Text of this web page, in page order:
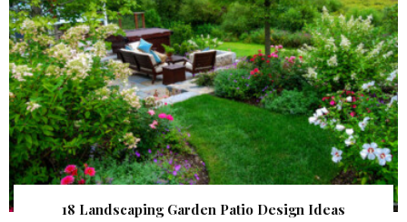
18 Landscaping Garden Patio Design Ideas